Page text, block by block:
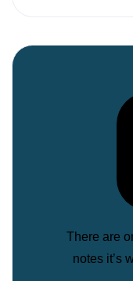
There are
notes it’s